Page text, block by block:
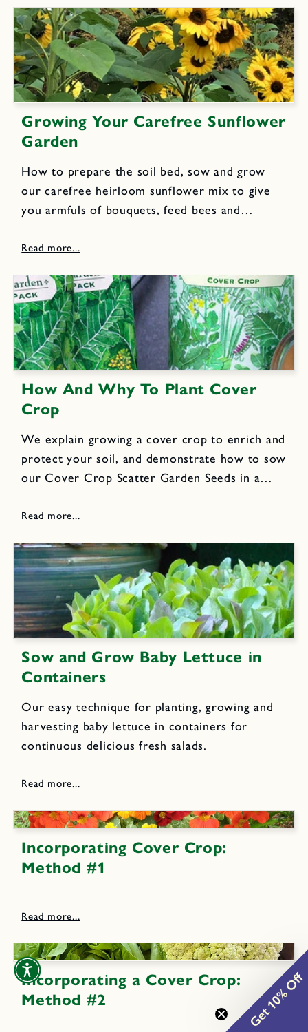
Growing Your Carefree Sunflower
Garden
How to prepare the soil bed, sow and grow
our carefree heirloom sunflower mix to give
you armfuls of bouquets, feed bees and
sustain songbirds.
How And Why To Plant Cover
Crop
We explain growing a cover crop to enrich and
protect your soil, and demonstrate how to sow
our Cover Crop Scatter Garden Seeds in a
Sow and Grow Baby Lettuce in
Containers
Our easy technique for planting, growing and
harvesting baby lettuce in containers for
continuous delicious fresh salads.
Incorporating Cover Crop:
Method #1
Incorporating a Cover Crop:
Method #2
0 Get 10% Off